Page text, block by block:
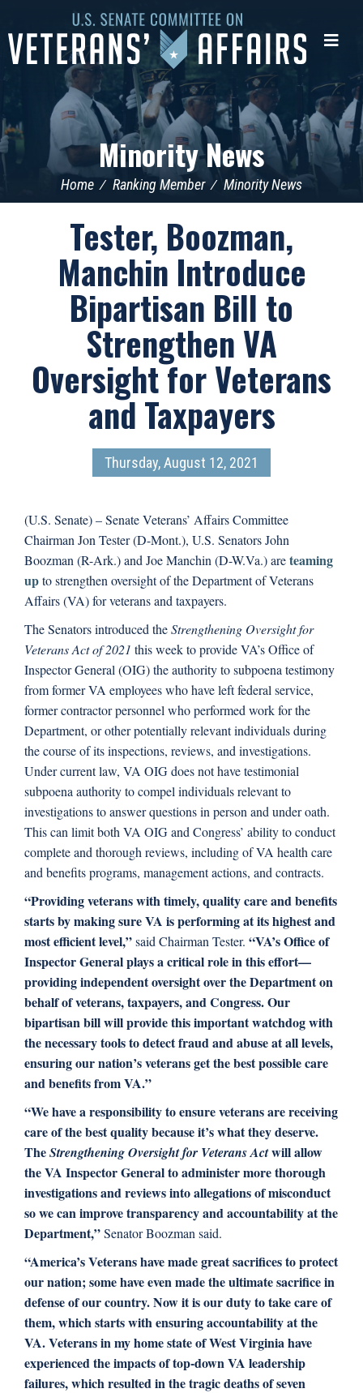
Senate
Committee
Minority News
Home Ranking Member Minority News
Tester, Boozman,
Manchin Introduce
Bipartisan Bill to
Strengthen VA
Oversight for Veterans
and Taxpayers
Thursday, August 12, 2021
(U.S. Senate) – Senate Veterans’ Affairs Committee
Chairman Jon Tester (D-Mont.), U.S. Senators John
Boozman (R-Ark.) and Joe Manchin (D-W.Va.) areteaming
upto strengthen oversight of the Department of Veterans
Affairs (VA) for veterans and taxpayers.
The Senators introduced theStrengthening Oversight for
Veterans Act of 2021 this week to provide VA’s Office of
Inspector General (OIG) the authority to subpoena testimony
from former VA employees who have left federal service,
former contractor personnel who performed work for the
Department, or other potentially relevant individuals during
the course of its inspections, reviews, and investigations.
Under current law, VA OIG does not have testimonial
subpoena authority to compel individuals relevant to
investigations to answer questions in person and under oath.
This can limit both VA OIG and Congress’ ability to conduct
complete and thorough reviews, including of VA health care
and benefits programs, management actions, and contracts.
“Providing veterans with timely, quality care and benefits
starts by making sure VA is performing at its highest and
most efficient level,”said Chairman Tester. “VA’s Office of
Inspector General plays a critical role in this effort—
providing independent oversight over the Department on
behalf of veterans, taxpayers, and Congress. Our
bipartisan bill will provide this important watchdog with
the necessary tools to detect fraud and abuse at all levels,
ensuring our nation’s veterans get the best possible care
and benefits from VA.”
“We have a responsibility to ensure veterans are receiving
care of the best quality because it’s what they deserve.
TheStrengthening Oversight for Veterans Actwill allow
the VA Inspector General to administer more thorough
investigations and reviews into allegations of misconduct
so we can improve transparency and accountability at the
Department,”Senator Boozman said.
“America’s Veterans have made great sacrifices to protect
our nation; some have even made the ultimate sacrifice in
defense of our country. Now it is our duty to take care of
them, which starts with ensuring accountability at the
VA. Veterans in my home state of West Virginia have
experienced the impacts of top-down VA leadership
failures, which resulted in the tragic deaths of seven